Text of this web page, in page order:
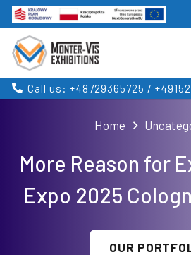
Call us: +48729365725 /
Home
More Reason for
Expo 2025
OUR